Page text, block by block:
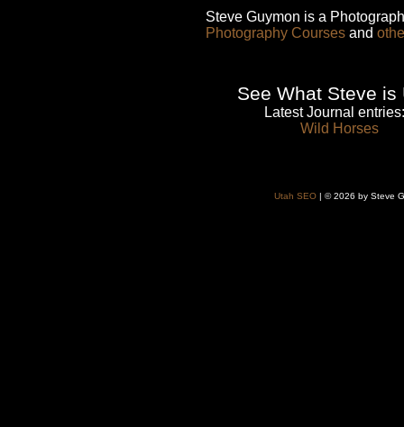
Steve Guymon is a
Photography Coursesand
See What Steve is
Latest Journal entries:
Wild Horses
Utah SEO | © 2026 by Steve